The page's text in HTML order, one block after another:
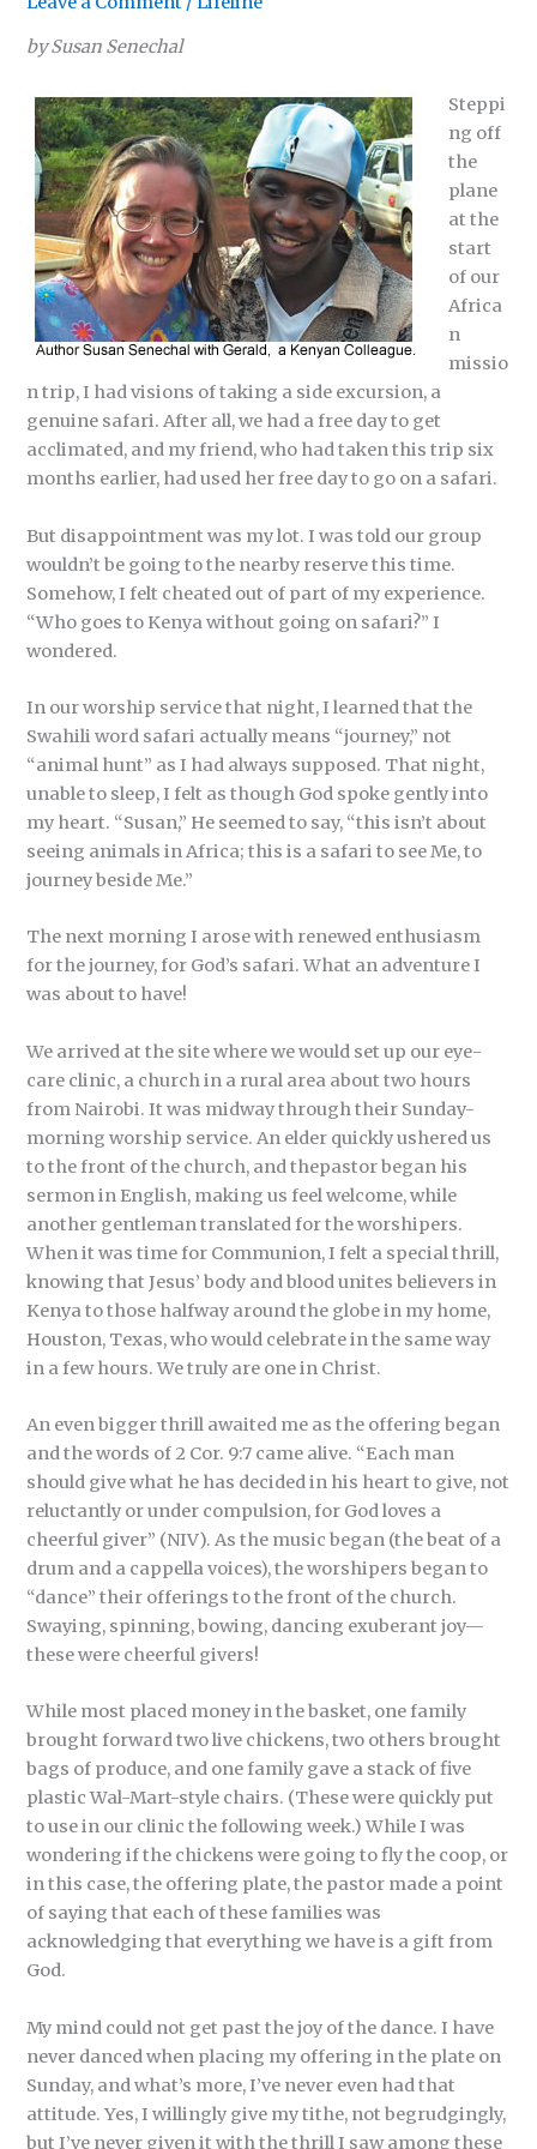
by Susan Senechal
Steppi
ng off
the
plane
at the
start
of our
Africa
n
missio
n trip, I had visions of taking a side excursion, a
genuine safari. After all, we had a free day to get
acclimated, and my friend, who had taken this trip six
months earlier, had used her free day to go on a safari.
But disappointment was my lot. I was told our group
wouldn’t be going to the nearby reserve this time.
Somehow, I felt cheated out of part of my experience.
“Who goes to Kenya without going on safari?” I
wondered.
In our worship service that night, I learned that the
Swahili word safari actually means “journey,” not
“animal hunt” as I had always supposed. That night,
unable to sleep, I felt as though God spoke gently into
my heart. “Susan,” He seemed to say, “this isn’t about
seeing animals in Africa; this is a safari to see Me, to
journey beside Me.”
The next morning I arose with renewed enthusiasm
for the journey, for God’s safari. What an adventure I
was about to have!
We arrived at the site where we would set up our eye-
care clinic, a church in a rural area about two hours
from Nairobi. It was midway through their Sunday-
morning worship service. An elder quickly ushered us
to the front of the church, and thepastor began his
sermon in English, making us feel welcome, while
another gentleman translated for the worshipers.
When it was time for Communion, I felt a special thrill,
knowing that Jesus’ body and blood unites believers in
Kenya to those halfway around the globe in my home,
Houston, Texas, who would celebrate in the same way
in a few hours. We truly are one in Christ.
An even bigger thrill awaited me as the offering began
and the words of 2 Cor. 9:7 came alive. “Each man
should give what he has decided in his heart to give, not
reluctantly or under compulsion, for God loves a
cheerful giver” (NIV). As the music began (the beat of a
drum and a cappella voices), the worshipers began to
“dance” their offerings to the front of the church.
Swaying, spinning, bowing, dancing exuberant joy—
these were cheerful givers!
While most placed money in the basket, one family
brought forward two live chickens, two others brought
bags of produce, and one family gave a stack of five
plastic Wal-Mart-style chairs. (These were quickly put
to use in our clinic the following week.) While I was
wondering if the chickens were going to fly the coop, or
in this case, the offering plate, the pastor made a point
of saying that each of these families was
acknowledging that everything we have is a gift from
God.
My mind could not get past the joy of the dance. I have
never danced when placing my offering in the plate on
Sunday, and what’s more, I’ve never even had that
attitude. Yes, I willingly give my tithe, not begrudgingly,
but I’ve never given it with the thrill I saw among these